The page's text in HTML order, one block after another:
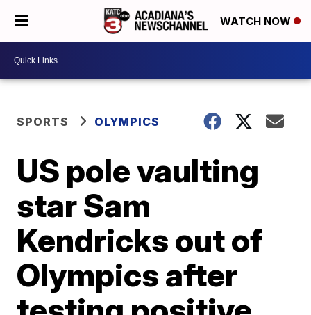
WATCH NOW
SPORTS OLYMPICS
US pole vaulting
star Sam
Kendricks out of
Olympics after